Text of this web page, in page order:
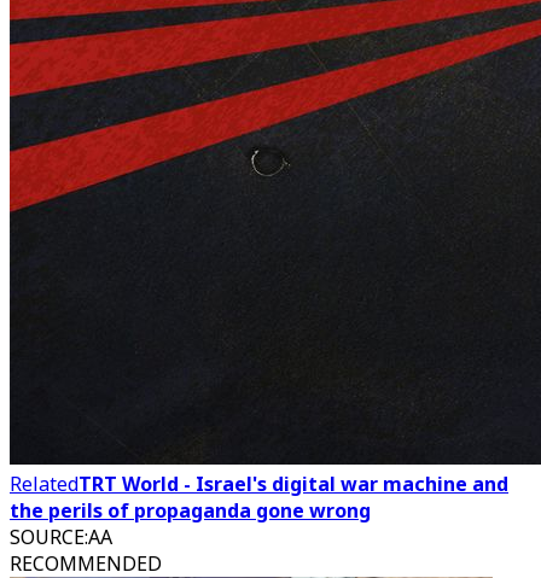
RelatedTRT World - Israel's digital war machine and
the perils of propaganda gone wrong
SOURCE:AA
RECOMMENDED